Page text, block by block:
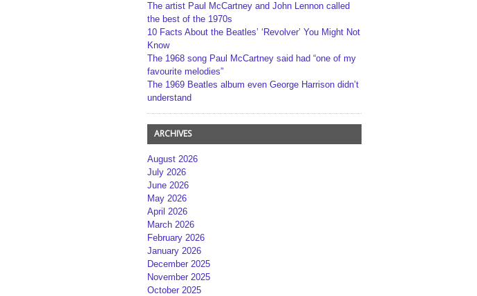
The artist Paul McCartney and John Lennon called
the best of the 1970s
10 Facts About the Beatles’ ‘Revolver’ You Might Not
Know
The 1968 song Paul McCartney said had “one of my
favourite melodies”
The 1969 Beatles album even George Harrison didn’t
understand
ARCHIVES
August 2026
July 2026
June 2026
May 2026
April 2026
March 2026
February 2026
January 2026
December 2025
November 2025
October 2025